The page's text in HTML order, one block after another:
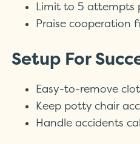
Limit to 5 attempts
Praise cooperation
Setup For
Easy-to-remove
Keep potty chair
Handle accidents